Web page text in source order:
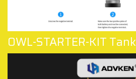
OWL-STARTER-KIT Tank